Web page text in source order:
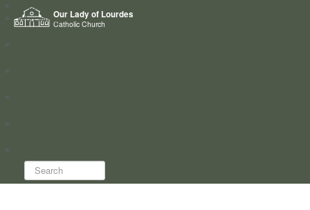
Our Lady of Lourdes
Catholic Church
Home
Who we are
Search...